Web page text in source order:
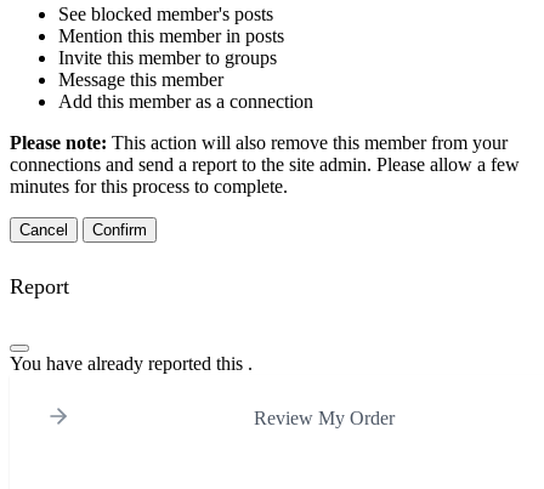
See blocked member's posts
Mention this member in posts
Invite this member to groups
Message this member
Add this member as a connection
Please note: This action will also remove this member from your
connections and send a report to the site admin. Please allow a few
minutes for this process to complete.
Confirm
Report
You have already reported this .
Review My Order